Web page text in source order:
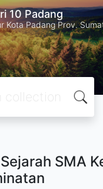
10 Padang
Kota Padang Prov.
SMA